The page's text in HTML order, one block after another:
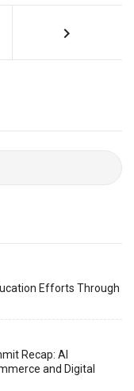
Efforts Through
Recap: AI
and Digital